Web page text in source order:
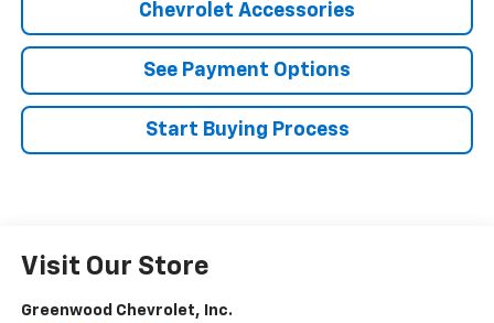
Chevrolet Accessories
See Payment Options
Start Buying Process
Visit Our Store
Greenwood Chevrolet, Inc.